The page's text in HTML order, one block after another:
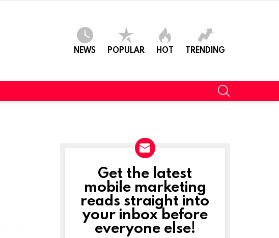
NEWS POPULAR HOT TRENDING
NEWSLETTER
Get the latest
mobile marketing
reads straight into
your inbox before
everyone else!